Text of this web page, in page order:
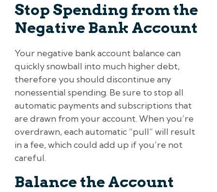
Stop Spending from the
Negative Bank Account
Your negative bank account balance can
quickly snowball into much higher debt,
therefore you should discontinue any
nonessential spending. Be sure to stop all
automatic payments and subscriptions that
are drawn from your account. When you’re
overdrawn, each automatic “pull” will result
in a fee, which could add up if you’re not
careful.
Balance the Account